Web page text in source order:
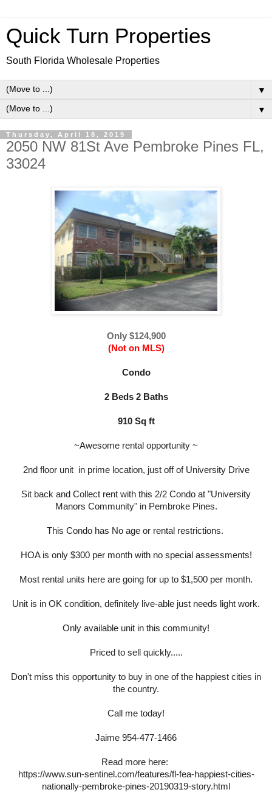
Quick Turn Properties
South Florida Wholesale Properties
▼
▼
Thursday, April 18, 2019
2050 NW 81St Ave Pembroke Pines FL,
33024
Only $124,900
(Not on MLS)
Condo
2 Beds 2 Baths
910 Sq ft
~Awesome rental opportunity ~
2nd floor unit in prime location, just off of University Drive
Sit back and Collect rent with this 2/2 Condo at "University
Manors Community" in Pembroke Pines.
This Condo has No age or rental restrictions.
HOA is only $300 per month with no special assessments!
Most rental units here are going for up to $1,500 per month.
Unit is in OK condition, definitely live-able just needs light work.
Only available unit in this community!
Priced to sell quickly.....
Don't miss this opportunity to buy in one of the happiest cities in
the country.
Call me today!
Jaime 954-477-1466
Read more here:
https://www.sun-sentinel.com/features/fl-fea-happiest-cities-
nationally-pembroke-pines-20190319-story.html